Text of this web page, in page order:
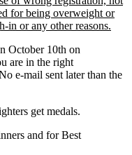
for being overweight or
in or any other reasons.
October 10th on
are in the right
e-mail sent later than the
get medals.
and for Best